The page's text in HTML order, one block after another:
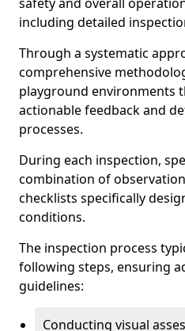
including detailed
Through a systematic
comprehensive
playground environments
actionable feedback and
processes.
During each inspection,
combination of
checklists specifically
conditions.
The inspection process
following steps, ensuring
guidelines:
Conducting visual